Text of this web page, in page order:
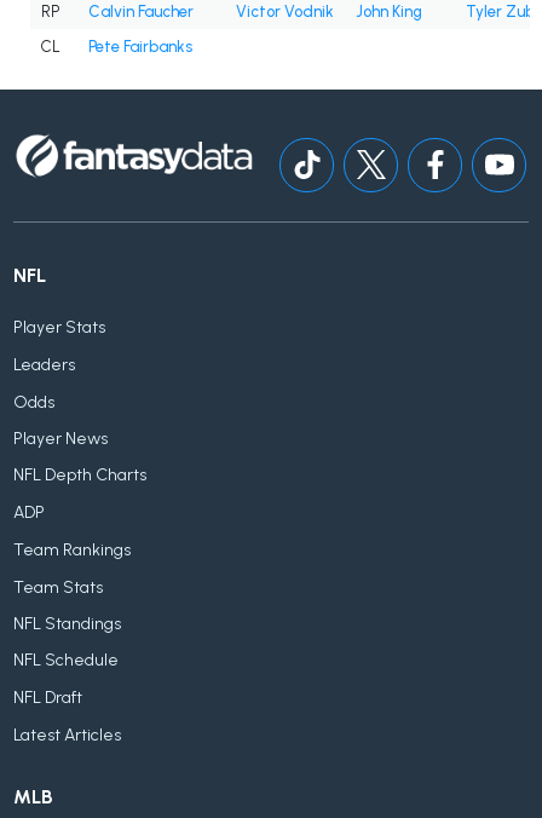
RP
Calvin Faucher Victor Vodnik John King
Tyler
CL
Pete Fairbanks
NFL
Player Stats
Leaders
Odds
Player News
NFL Depth Charts
ADP
Team Rankings
Team Stats
NFL Standings
NFL Schedule
NFL Draft
Latest Articles
MLB